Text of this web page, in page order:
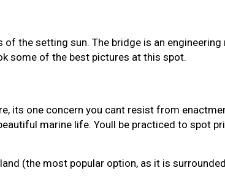
the setting sun. The bridge is an
some of the best pictures at this spot.
its one concern you cant resist from
marine life. Youll be practiced to spot
(the most popular option, as it is